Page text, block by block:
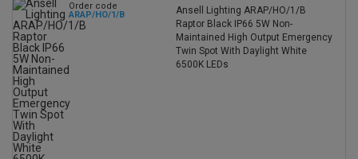
Order code
ARAP/HO/1/B
Ansell Lighting ARAP/HO/1/B
Raptor Black IP66 5W Non-
Maintained High Output Emergency
Twin Spot With Daylight White
6500K LEDs